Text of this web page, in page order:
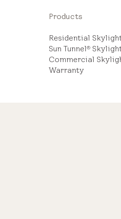
Products
Residential
Sun Tunnel®
Commercial
Warranty